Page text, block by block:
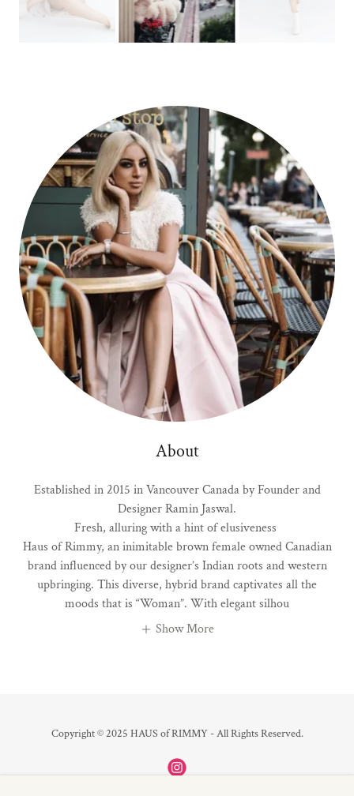
About
Established in 2015 in Vancouver Canada by Founder and
Designer Ramin Jaswal.
Fresh, alluring with a hint of elusiveness
Haus of Rimmy, an inimitable brown female owned Canadian
brand influenced by our designer’s Indian roots and western
upbringing. This diverse, hybrid brand captivates all the
moods that is “Woman”. With elegant silhou
Show More
Copyright © 2025 HAUS of RIMMY - All Rights Reserved.